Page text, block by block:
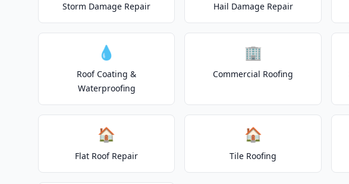
Storm Damage Repair Hail Damage Repair
💧
Roof Coating &
Waterproofing
🏢
Commercial Roofing
🏠
Flat Roof Repair
🏠
Tile Roofing